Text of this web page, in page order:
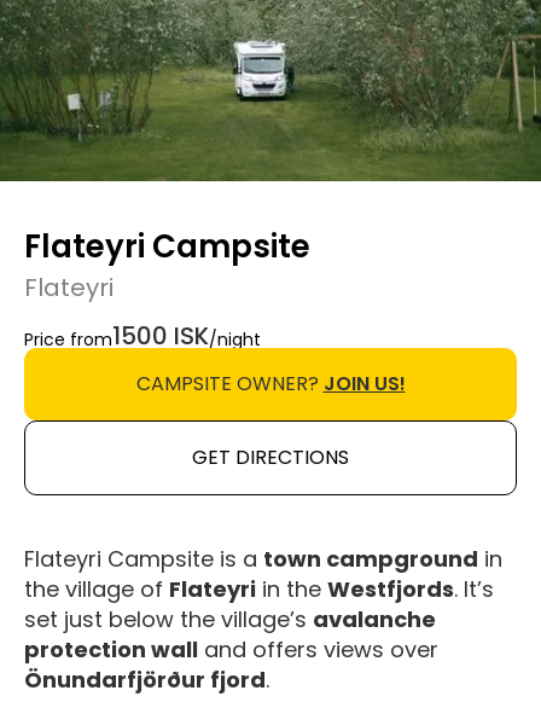
Flateyri Campsite
Flateyri
Price from1500 ISK/night
CAMPSITE OWNER? JOIN US!
GET DIRECTIONS
Flateyri Campsite is a town campground in
the village of Flateyri in the Westfjords. It’s
set just below the village’s avalanche
protection wall and offers views over
Önundarfjörður fjord.